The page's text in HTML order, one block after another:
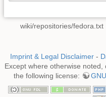
wiki/repositories/fedora.txt
Imprint & Legal Disclaimer-
Except where otherwise
the following license: